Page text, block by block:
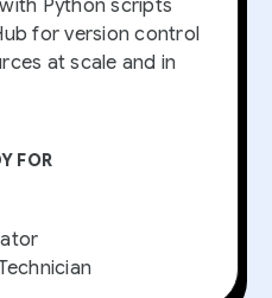
Python scripts
for version control
at scale and in
FOR